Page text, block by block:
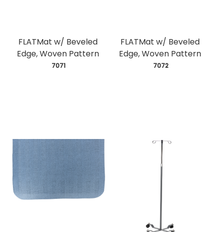
FLATMat w/ Beveled
Edge, Woven Pattern
7071
FLATMat w/ Beveled
Edge, Woven Pattern
7072